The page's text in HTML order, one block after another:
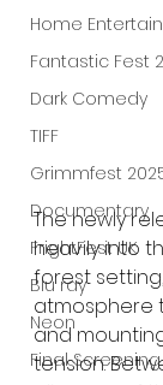
Home
Fantastic Fest
Dark Comedy
TIFF
Grimmfest
Documentary
FrightFest UK
Blu ray
Neon
Final Screening
The newly
heavily into
forest
atmosphere
and
tension.